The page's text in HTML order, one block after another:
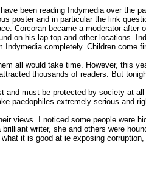
been reading Indymedia over the
poster and in particular the link
Corcoran became a moderator
on his lap-top and other locations.
completely. Children come
all would take time. However, this
thousands of readers. But
and must be protected by society at
paedophiles extremely serious and
views. I noticed some people were
writer, she and others were
it is good at ie exposing